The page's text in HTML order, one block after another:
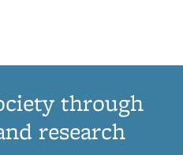
through
research